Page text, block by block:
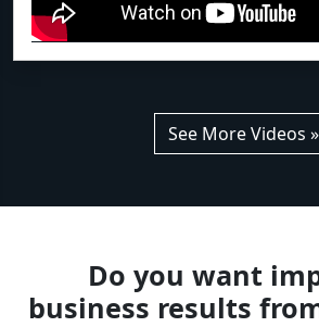
See More Videos »
Do you want
business results